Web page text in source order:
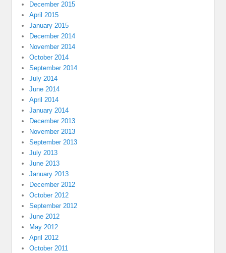
December 2015
April 2015
January 2015
December 2014
November 2014
October 2014
September 2014
July 2014
June 2014
April 2014
January 2014
December 2013
November 2013
September 2013
July 2013
June 2013
January 2013
December 2012
October 2012
September 2012
June 2012
May 2012
April 2012
October 2011